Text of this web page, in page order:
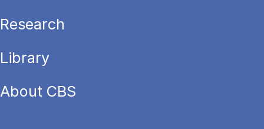
Research
Library
About CBS